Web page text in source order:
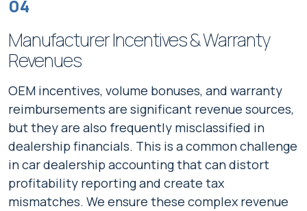
04
Manufacturer Incentives & Warranty
Revenues
OEM incentives, volume bonuses, and warranty
reimbursements are significant revenue sources,
but they are also frequently misclassified in
dealership financials. This is a common challenge
in car dealership accounting that can distort
profitability reporting and create tax
mismatches. We ensure these complex revenue